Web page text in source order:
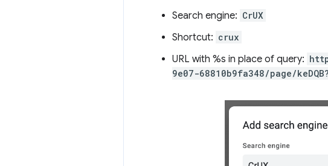
Search engine: CrUX
Shortcut: crux
URL with %s in place of query:
9e07-68810b9fa348/page/